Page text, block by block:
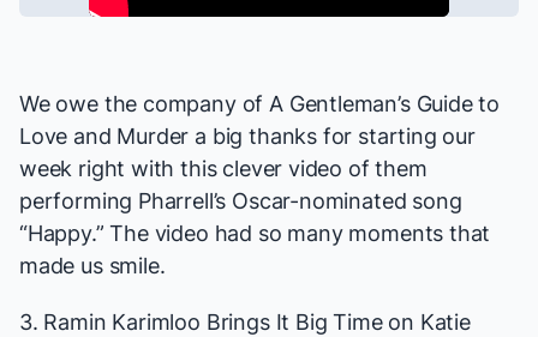
We owe the company of A Gentleman’s Guide to
Love and Murder a big thanks for starting our
week right with this clever video of them
performing Pharrell’s Oscar-nominated song
“Happy.” The video had so many moments that
made us smile.
3. Ramin Karimloo Brings It Big Time on Katie